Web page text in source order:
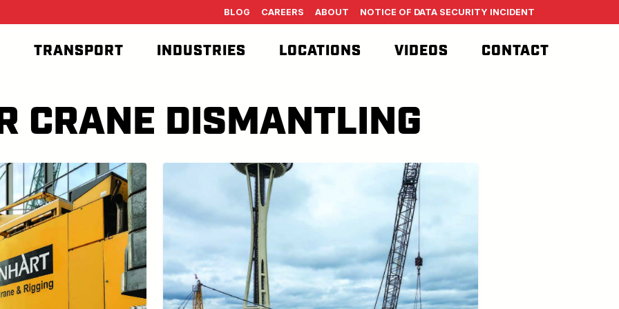
BLOG CAREERS ABOUT NOTICE OF DATA SECURITY INCIDENT
TRANSPORT INDUSTRIES LOCATIONS VIDEOS CONTACT
CRANE DISMANTLING